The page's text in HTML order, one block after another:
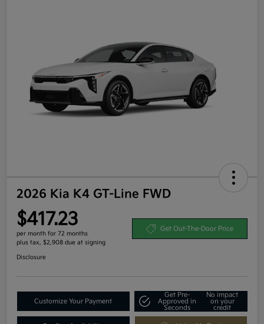
2026 Kia K4 GT-Line FWD
$417.23
per month for 72 months
plus tax, $2,908 due at signing
Get Out-The-Door Price
Disclosure
Customize Your Payment
Get Pre-
Approved in
Seconds
No impact
on your
credit